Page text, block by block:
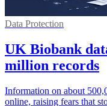
Data Protection
UK Biobank
million records
Information on about
online, raising fears that